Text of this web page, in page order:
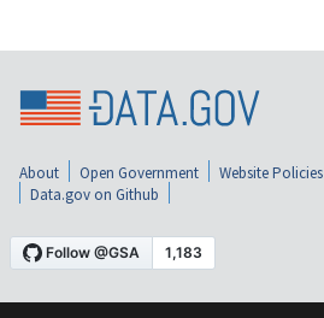
About Open Government Website Policies
Data.gov on Github